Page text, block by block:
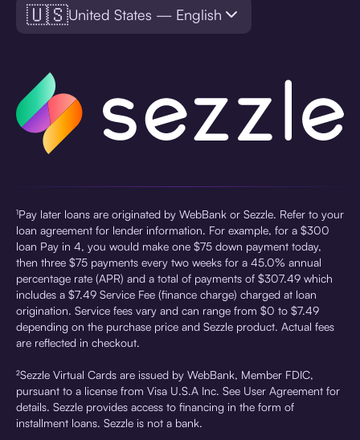
🇺🇸United States — English
¹Pay later loans are originated by WebBank or Sezzle. Refer to your
loan agreement for lender information. For example, for a $300
loan Pay in 4, you would make one $75 down payment today,
then three $75 payments every two weeks for a 45.0% annual
percentage rate (APR) and a total of payments of $307.49 which
includes a $7.49 Service Fee (finance charge) charged at loan
origination. Service fees vary and can range from $0 to $7.49
depending on the purchase price and Sezzle product. Actual fees
are reflected in checkout.
²Sezzle Virtual Cards are issued by WebBank, Member FDIC,
pursuant to a license from Visa U.S.A Inc. See User Agreement for
details. Sezzle provides access to financing in the form of
installment loans. Sezzle is not a bank.